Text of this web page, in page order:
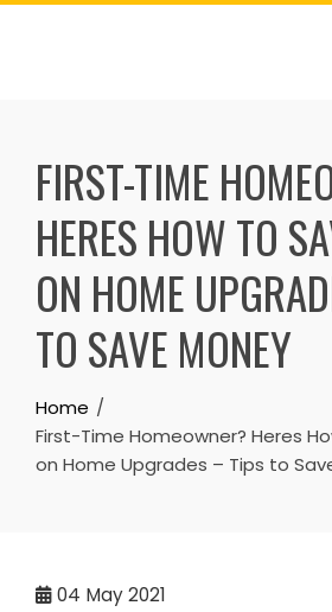
Skip
FIRST-TIME
HERES HOW TO
ON HOME
TO SAVE MONEY
Home
First-Time Homeowner? Heres
on Home Upgrades – Tips to
04 May 2021